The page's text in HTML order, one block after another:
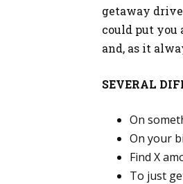
getaway
could put you
and, as it
SEVERAL
On
On your
Find X
To just